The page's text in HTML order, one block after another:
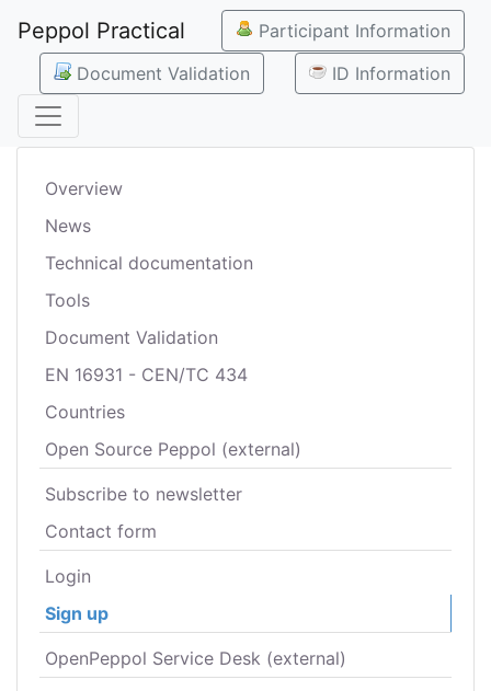
Peppol Practical
Participant Information
Document Validation
ID Information
Overview
News
Technical documentation
Tools
Document Validation
EN 16931 - CEN/TC 434
Countries
Open Source Peppol (external)
Subscribe to newsletter
Contact form
Login
Sign up
OpenPeppol Service Desk (external)